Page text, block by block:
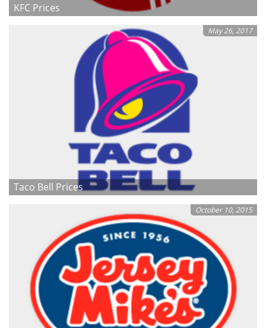
KFC Prices
May 26, 2017
Taco Bell Prices
October 10, 2015